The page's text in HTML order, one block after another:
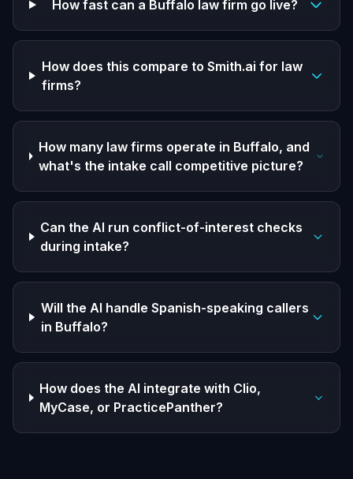
How fast can a Buffalo law firm go live?
How does this compare to Smith.ai for law
firms?
How many law firms operate in Buffalo, and
what's the intake call competitive picture?
Can the AI run conflict-of-interest checks
during intake?
Will the AI handle Spanish-speaking callers
in Buffalo?
How does the AI integrate with Clio,
MyCase, or PracticePanther?